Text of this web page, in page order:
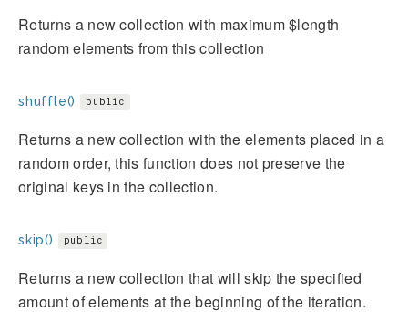
Returns a new collection with maximum $length
random elements from this collection
shuffle() public
Returns a new collection with the elements placed in a
random order, this function does not preserve the
original keys in the collection.
skip() public
Returns a new collection that will skip the specified
amount of elements at the beginning of the iteration.